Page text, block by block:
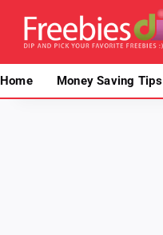
content
Home Money Saving Tips